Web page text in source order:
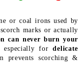
or coal irons used by
marks or actually
can never burn your
, especially fordelicate
prevents scorching &